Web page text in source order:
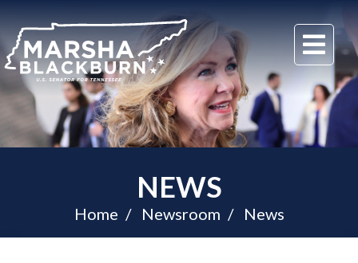
U.S.
Senator
Marsha
Blackburn
of
Tennessee
NEWS
Home Newsroom News